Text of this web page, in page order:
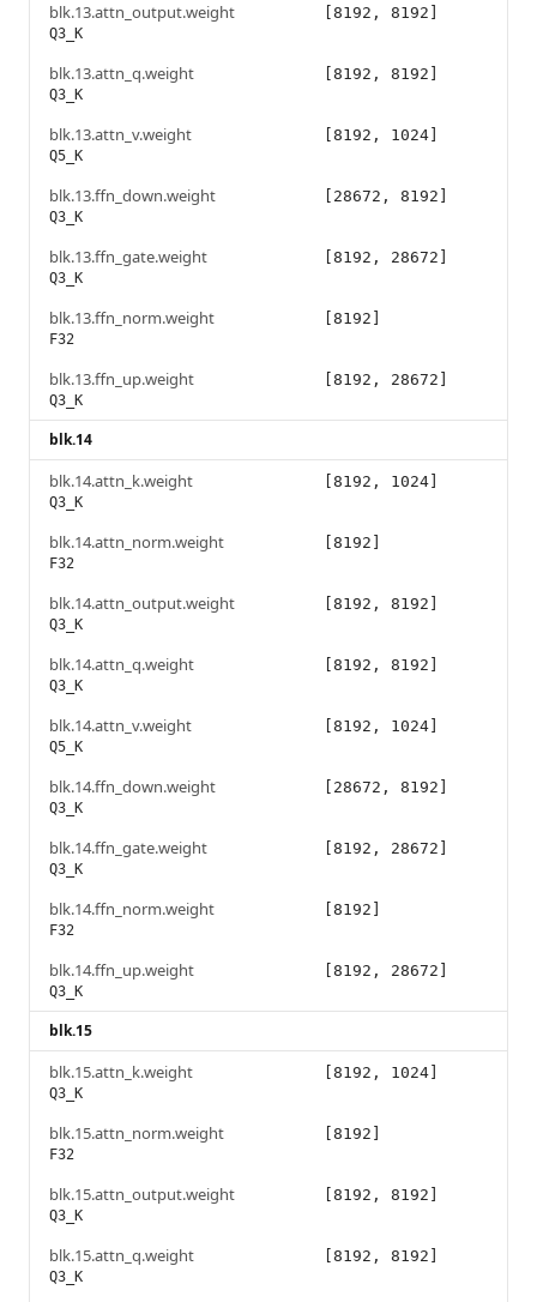
blk.13.attn_output.weight
Q3_K
[8192, 8192]
blk.13.attn_q.weight
Q3_K
[8192, 8192]
blk.13.attn_v.weight
Q5_K
[8192, 1024]
blk.13.ffn_down.weight
Q3_K
[28672, 8192]
blk.13.ffn_gate.weight
Q3_K
[8192, 28672]
blk.13.ffn_norm.weight
F32
[8192]
blk.13.ffn_up.weight
Q3_K
[8192, 28672]
blk.14
blk.14.attn_k.weight
Q3_K
[8192, 1024]
blk.14.attn_norm.weight
F32
[8192]
blk.14.attn_output.weight
Q3_K
[8192, 8192]
blk.14.attn_q.weight
Q3_K
[8192, 8192]
blk.14.attn_v.weight
Q5_K
[8192, 1024]
blk.14.ffn_down.weight
Q3_K
[28672, 8192]
blk.14.ffn_gate.weight
Q3_K
[8192, 28672]
blk.14.ffn_norm.weight
F32
[8192]
blk.14.ffn_up.weight
Q3_K
[8192, 28672]
blk.15
blk.15.attn_k.weight
Q3_K
[8192, 1024]
blk.15.attn_norm.weight
F32
[8192]
blk.15.attn_output.weight
Q3_K
[8192, 8192]
blk.15.attn_q.weight
Q3_K
[8192, 8192]